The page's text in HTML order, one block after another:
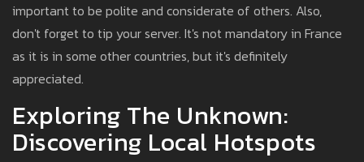
important to be polite and considerate of others. Also,
don't forget to tip your server. It's not mandatory in France
as it is in some other countries, but it's definitely
appreciated.
Exploring The Unknown:
Discovering Local Hotspots